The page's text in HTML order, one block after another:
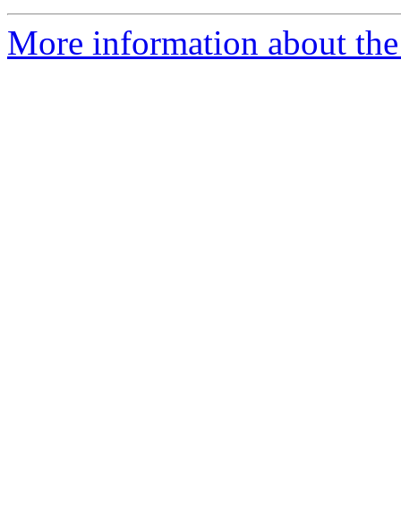
More information about